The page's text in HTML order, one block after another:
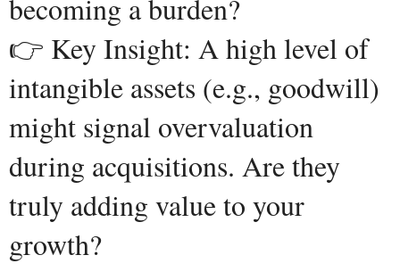
becoming a burden?
👉 Key Insight: A high level of
intangible assets (e.g., goodwill)
might signal overvaluation
during acquisitions. Are they
truly adding value to your
growth?